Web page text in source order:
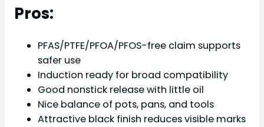
Pros:
PFAS/PTFE/PFOA/PFOS-free claim supports
safer use
Induction ready for broad compatibility
Good nonstick release with little oil
Nice balance of pots, pans, and tools
Attractive black finish reduces visible marks